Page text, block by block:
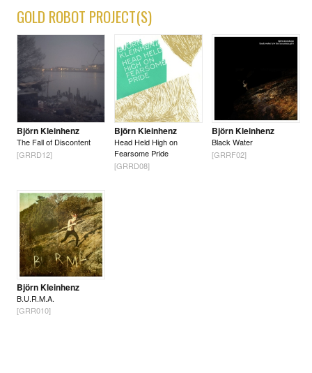
GOLD ROBOT PROJECT(S)
Björn Kleinhenz
The Fall of Discontent
[GRRD12]
Björn Kleinhenz
Head Held High on
Fearsome Pride
[GRRD08]
Björn Kleinhenz
Black Water
[GRRF02]
Björn Kleinhenz
B.U.R.M.A.
[GRR010]